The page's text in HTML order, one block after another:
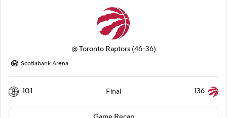
@Toronto Raptors (46-36)
Scotiabank Arena
101 Final 136